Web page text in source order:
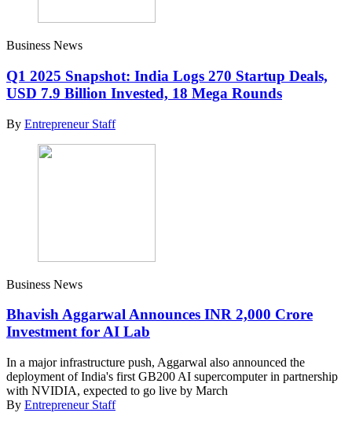
Business News
Q1 2025 Snapshot: India Logs 270 Startup Deals,
USD 7.9 Billion Invested, 18 Mega Rounds
By Entrepreneur Staff
Business News
Bhavish Aggarwal Announces INR 2,000 Crore
Investment for AI Lab
In a major infrastructure push, Aggarwal also announced the
deployment of India's first GB200 AI supercomputer in partnership
with NVIDIA, expected to go live by March
By Entrepreneur Staff